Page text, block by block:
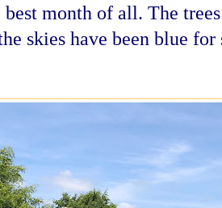
month of all. The
skies have been blue for